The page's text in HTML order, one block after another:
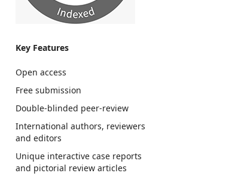
Key Features
Open access
Free submission
Double-blinded peer-review
International authors, reviewers
and editors
Unique interactive case reports
and pictorial review articles